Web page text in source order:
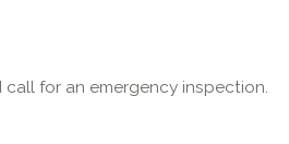
for an emergency inspection.